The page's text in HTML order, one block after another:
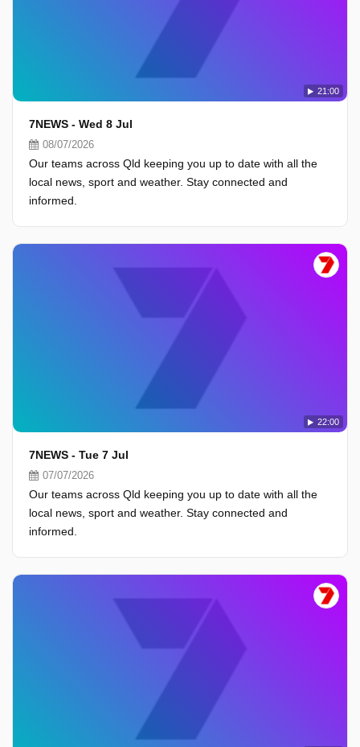
21:00
7NEWS - Wed 8 Jul
08/07/2026
Our teams across Qld keeping you up to date with all the
local news, sport and weather. Stay connected and
informed.
22:00
7NEWS - Tue 7 Jul
07/07/2026
Our teams across Qld keeping you up to date with all the
local news, sport and weather. Stay connected and
informed.